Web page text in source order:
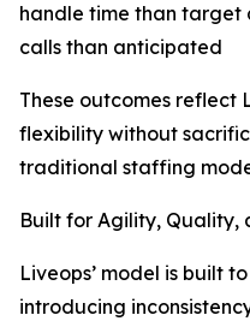
handle time than target
calls than anticipated
These outcomes reflect
flexibility without
traditional staffing
Built for Agility, Quality,
Liveops’ model is built
introducing